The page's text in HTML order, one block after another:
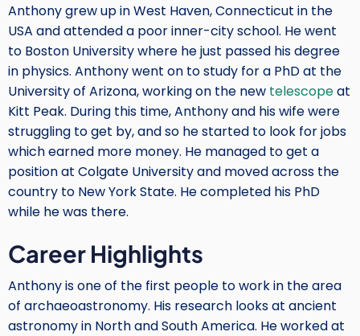
Anthony grew up in West Haven, Connecticut in the
USA and attended a poor inner-city school. He went
to Boston University where he just passed his degree
in physics. Anthony went on to study for a PhD at the
University of Arizona, working on the new telescopeat
Kitt Peak. During this time, Anthony and his wife were
struggling to get by, and so he started to look for jobs
which earned more money. He managed to get a
position at Colgate University and moved across the
country to New York State. He completed his PhD
while he was there.
Career Highlights
Anthony is one of the first people to work in the area
of archaeoastronomy. His research looks at ancient
astronomy in North and South America. He worked at